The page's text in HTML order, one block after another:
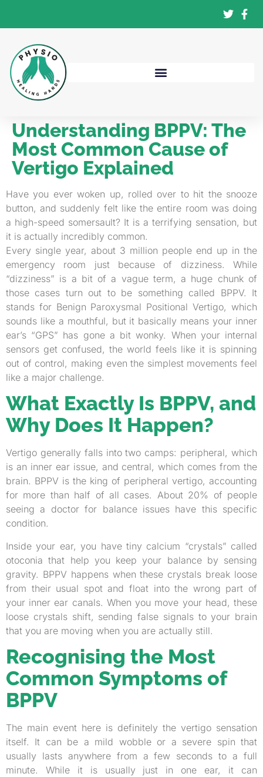
Understanding BPPV: The
Most Common Cause of
Vertigo Explained
Have you ever woken up, rolled over to hit the snooze
button, and suddenly felt like the entire room was doing
a high-speed somersault? It is a terrifying sensation, but
it is actually incredibly common.
Every single year, about 3 million people end up in the
emergency room just because of dizziness. While
“dizziness” is a bit of a vague term, a huge chunk of
those cases turn out to be something called BPPV. It
stands for Benign Paroxysmal Positional Vertigo, which
sounds like a mouthful, but it basically means your inner
ear’s “GPS” has gone a bit wonky. When your internal
sensors get confused, the world feels like it is spinning
out of control, making even the simplest movements feel
like a major challenge.
What Exactly Is BPPV, and
Why Does It Happen?
Vertigo generally falls into two camps: peripheral, which
is an inner ear issue, and central, which comes from the
brain. BPPV is the king of peripheral vertigo, accounting
for more than half of all cases. About 20% of people
seeing a doctor for balance issues have this specific
condition.
Inside your ear, you have tiny calcium “crystals” called
otoconia that help you keep your balance by sensing
gravity. BPPV happens when these crystals break loose
from their usual spot and float into the wrong part of
your inner ear canals. When you move your head, these
loose crystals shift, sending false signals to your brain
that you are moving when you are actually still.
Recognising the Most
Common Symptoms of
BPPV
The main event here is definitely the vertigo sensation
itself. It can be a mild wobble or a severe spin that
usually lasts anywhere from a few seconds to a full
minute. While it is usually just in one ear, it can